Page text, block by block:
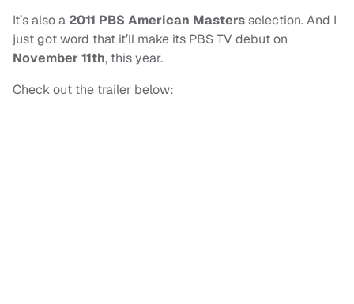
It’s also a 2011 PBS American Mastersselection. And I
just got word that it’ll make its PBS TV debut on
November 11th, this year.
Check out the trailer below: